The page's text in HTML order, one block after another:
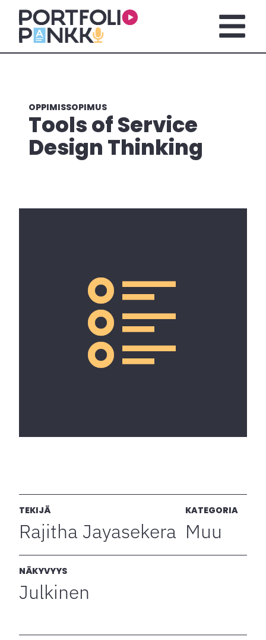
Siirry sisältöön
OPPIMISSOPIMUS
Tools of Service
Design Thinking
TEKIJÄ
Rajitha Jayasekera
KATEGORIA
Muu
NÄKYVYYS
Julkinen